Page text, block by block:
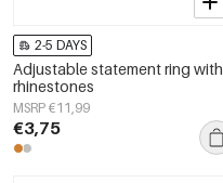
2-5 DAYS
Adjustable statement ring with
rhinestones
MSRP €11,99
€3,75